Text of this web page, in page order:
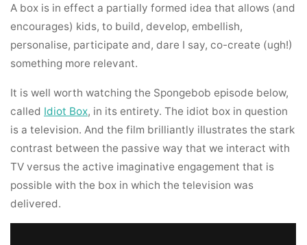
A box is in effect a partially formed idea that allows (and
encourages) kids, to build, develop, embellish,
personalise, participate and, dare I say, co-create (ugh!)
something more relevant.
It is well worth watching the Spongebob episode below,
called Idiot Box, in its entirety. The idiot box in question
is a television. And the film brilliantly illustrates the stark
contrast between the passive way that we interact with
TV versus the active imaginative engagement that is
possible with the box in which the television was
delivered.